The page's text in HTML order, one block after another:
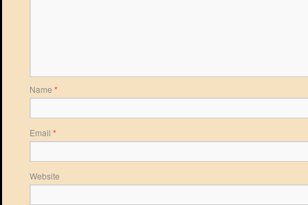
Name *
Email *
Website